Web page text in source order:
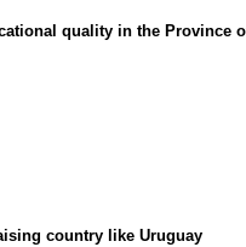
quality in the Province
country like Uruguay